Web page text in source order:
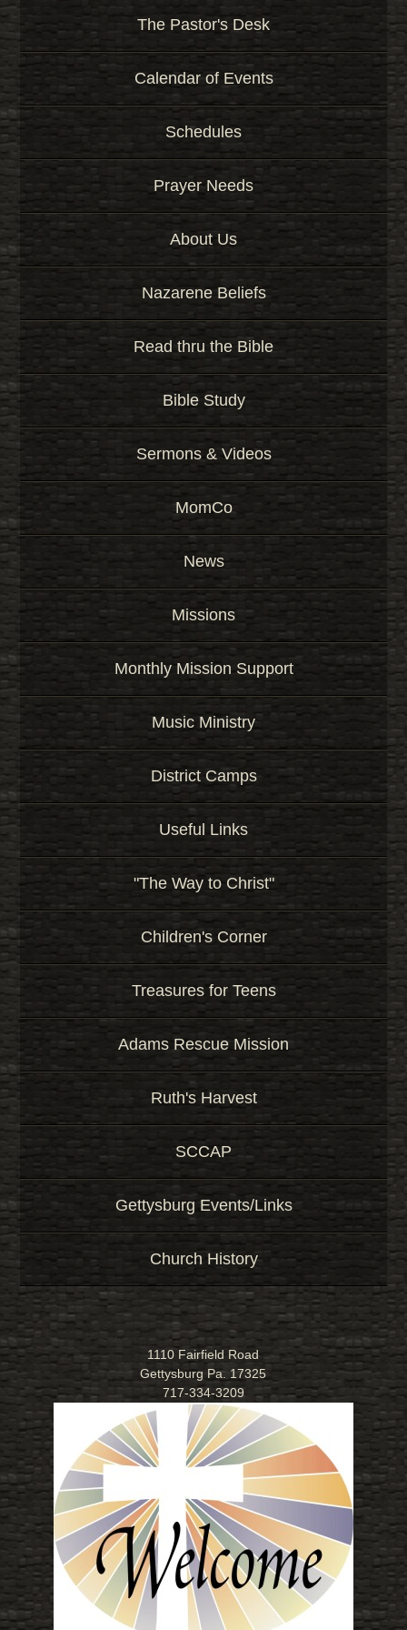
K
The Pastor's Desk
Calendar of Events
Schedules
Prayer Needs
About Us
Nazarene Beliefs
Read thru the Bible
Bible Study
Sermons & Videos
MomCo
News
Missions
Monthly Mission Support
Music Ministry
District Camps
Useful Links
"The Way to Christ"
Children's Corner
Treasures for Teens
Adams Rescue Mission
Ruth's Harvest
SCCAP
Gettysburg Events/Links
Church History
1110 Fairfield Road
Gettysburg Pa. 17325
717-334-3209